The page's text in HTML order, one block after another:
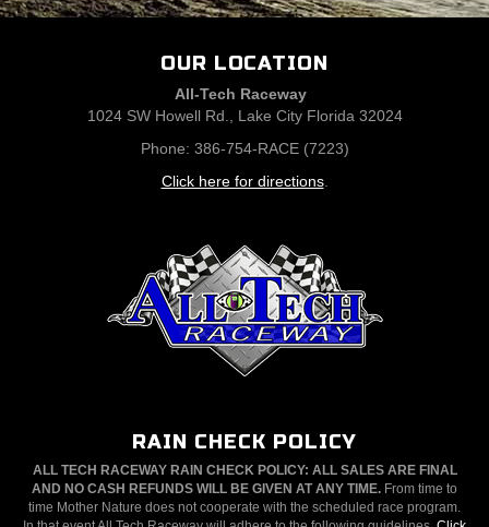
OUR LOCATION
All-Tech Raceway
1024 SW Howell Rd., Lake City Florida 32024
Phone: 386-754-RACE (7223)
Click here for directions.
RAIN CHECK POLICY
ALL TECH RACEWAY RAIN CHECK POLICY: ALL SALES ARE FINAL
AND NO CASH REFUNDS WILL BE GIVEN AT ANY TIME. From time to
time Mother Nature does not cooperate with the scheduled race program.